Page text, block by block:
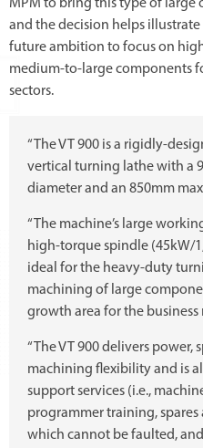
MPM to bring this type of large
and the decision helps illustrate
future ambition to focus on
medium-to-large components
sectors.
“The VT 900 is a rigidly-
vertical turning lathe with a
diameter and an 850mm
“The machine’s large
high-torque spindle (45kW/
ideal for the heavy-duty
machining of large
growth area for the
“The VT 900 delivers power,
machining flexibility and is
support services (i.e.,
programmer training,
which cannot be faulted,